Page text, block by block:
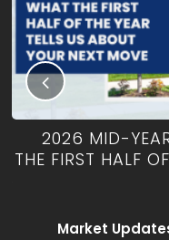
2026 MID-
THE FIRST HALF
Market